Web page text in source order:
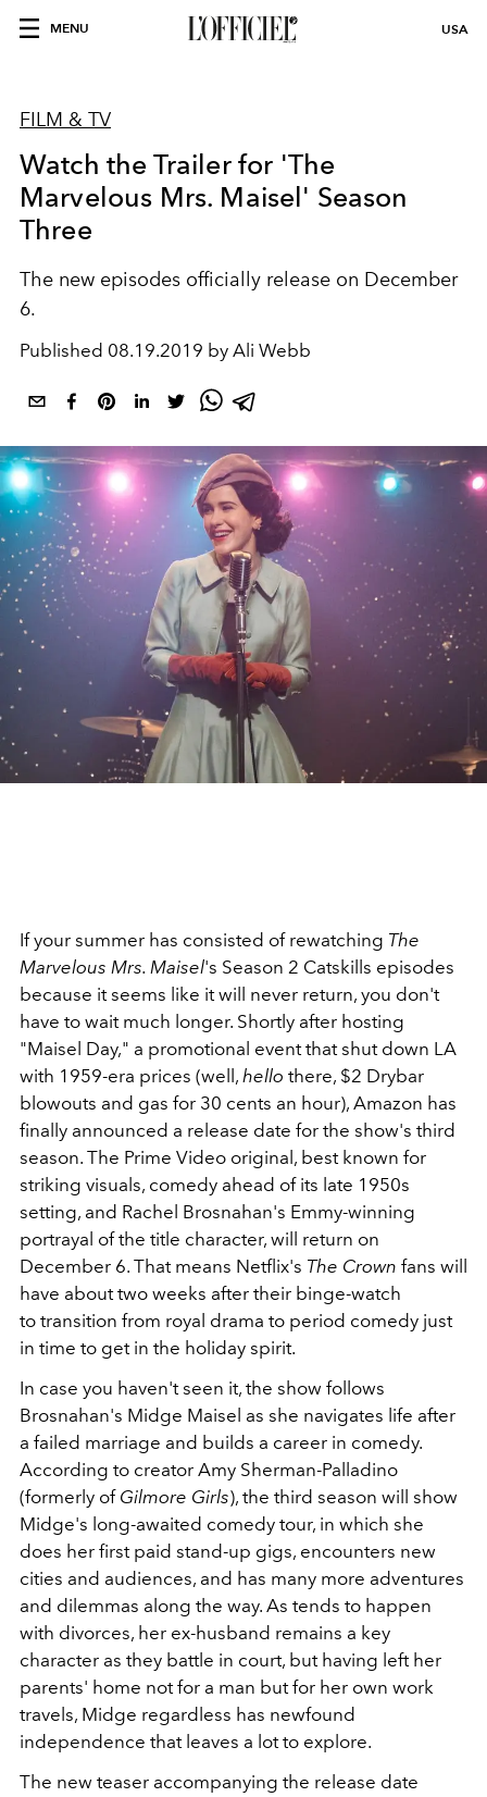
MENU USA
FILM & TV
Watch the Trailer for 'The
Marvelous Mrs. Maisel' Season
Three
The new episodes officially release on December
6.
Published 08.19.2019 by Ali Webb
If your summer has consisted of rewatching The
Marvelous Mrs. Maisel's Season 2 Catskills episodes
because it seems like it will never return, you don't
have to wait much longer. Shortly after hosting
"Maisel Day," a promotional event that shut down LA
with 1959-era prices (well, hello there, $2 Drybar
blowouts and gas for 30 cents an hour), Amazon has
finally announced a release date for the show's third
season. The Prime Video original, best known for
striking visuals, comedy ahead of its late 1950s
setting, and Rachel Brosnahan's Emmy-winning
portrayal of the title character, will return on
December 6. That means Netflix's The Crown fans will
have about two weeks after their binge-watch
to transition from royal drama to period comedy just
in time to get in the holiday spirit.
In case you haven't seen it, the show follows
Brosnahan's Midge Maisel as she navigates life after
a failed marriage and builds a career in comedy.
According to creator Amy Sherman-Palladino
(formerly of Gilmore Girls), the third season will show
Midge's long-awaited comedy tour, in which she
does her first paid stand-up gigs, encounters new
cities and audiences, and has many more adventures
and dilemmas along the way. As tends to happen
with divorces, her ex-husband remains a key
character as they battle in court, but having left her
parents' home not for a man but for her own work
travels, Midge regardless has newfound
independence that leaves a lot to explore.
The new teaser accompanying the release date